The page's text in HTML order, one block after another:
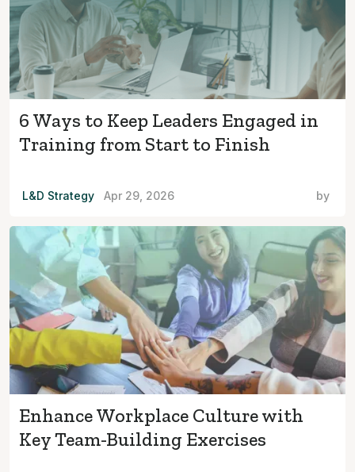
6 Ways to Keep Leaders Engaged in
Training from Start to Finish
L&D Strategy Apr 29, 2026 by
Enhance Workplace Culture with
Key Team-Building Exercises